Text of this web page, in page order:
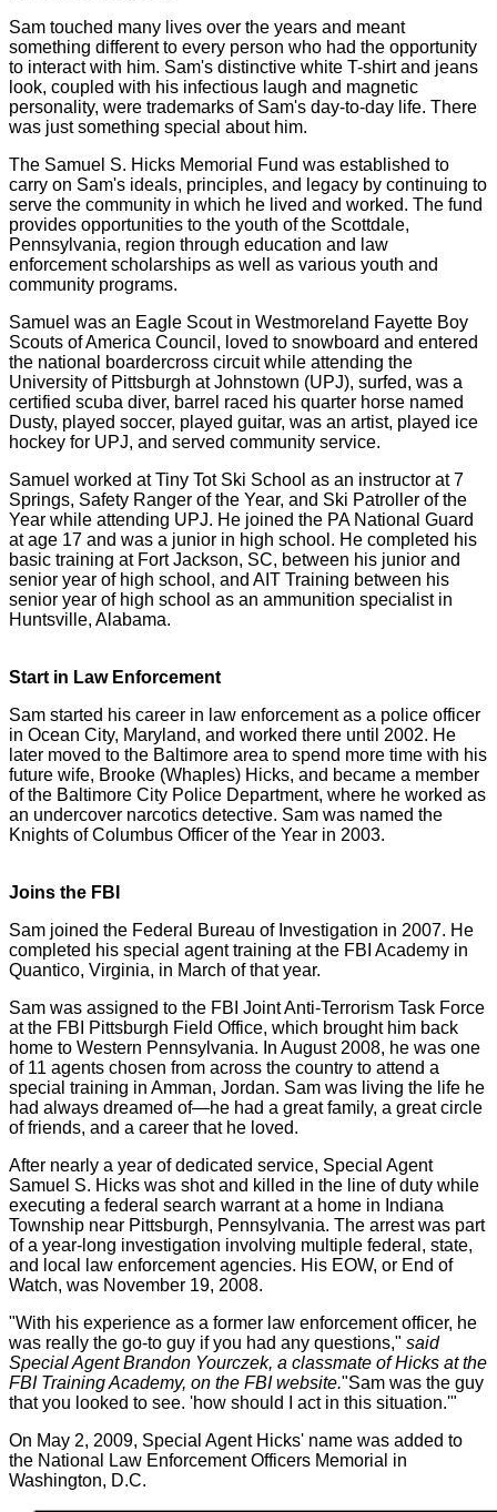
Sam touched many lives over the years and meant
something different to every person who had the opportunity
to interact with him. Sam's distinctive white T-shirt and jeans
look, coupled with his infectious laugh and magnetic
personality, were trademarks of Sam's day-to-day life. There
was just something special about him.
The Samuel S. Hicks Memorial Fund was established to
carry on Sam's ideals, principles, and legacy by continuing to
serve the community in which he lived and worked. The fund
provides opportunities to the youth of the Scottdale,
Pennsylvania, region through education and law
enforcement scholarships as well as various youth and
community programs.
Samuel was an Eagle Scout in Westmoreland Fayette Boy
Scouts of America Council, loved to snowboard and entered
the national boardercross circuit while attending the
University of Pittsburgh at Johnstown (UPJ), surfed, was a
certified scuba diver, barrel raced his quarter horse named
Dusty, played soccer, played guitar, was an artist, played ice
hockey for UPJ, and served community service.
Samuel worked at Tiny Tot Ski School as an instructor at 7
Springs, Safety Ranger of the Year, and Ski Patroller of the
Year while attending UPJ. He joined the PA National Guard
at age 17 and was a junior in high school. He completed his
basic training at Fort Jackson, SC, between his junior and
senior year of high school, and AIT Training between his
senior year of high school as an ammunition specialist in
Huntsville, Alabama.
Start in Law Enforcement
Sam started his career in law enforcement as a police officer
in Ocean City, Maryland, and worked there until 2002. He
later moved to the Baltimore area to spend more time with his
future wife, Brooke (Whaples) Hicks, and became a member
of the Baltimore City Police Department, where he worked as
an undercover narcotics detective. Sam was named the
Knights of Columbus Officer of the Year in 2003.
Joins the FBI
Sam joined the Federal Bureau of Investigation in 2007. He
completed his special agent training at the FBI Academy in
Quantico, Virginia, in March of that year.
Sam was assigned to the FBI Joint Anti-Terrorism Task Force
at the FBI Pittsburgh Field Office, which brought him back
home to Western Pennsylvania. In August 2008, he was one
of 11 agents chosen from across the country to attend a
special training in Amman, Jordan. Sam was living the life he
had always dreamed of—he had a great family, a great circle
of friends, and a career that he loved.
After nearly a year of dedicated service, Special Agent
Samuel S. Hicks was shot and killed in the line of duty while
executing a federal search warrant at a home in Indiana
Township near Pittsburgh, Pennsylvania. The arrest was part
of a year-long investigation involving multiple federal, state,
and local law enforcement agencies. His EOW, or End of
Watch, was November 19, 2008.
"With his experience as a former law enforcement officer, he
was really the go-to guy if you had any questions," said
Special Agent Brandon Yourczek, a classmate of Hicks at the
FBI Training Academy, on the FBI website."Sam was the guy
that you looked to see. 'how should I act in this situation.'"
On May 2, 2009, Special Agent Hicks' name was added to
the National Law Enforcement Officers Memorial in
Washington, D.C.